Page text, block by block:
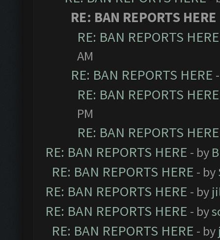
RE: BAN REPORTS HERE
RE: BAN REPORTS HERE
AM
RE: BAN REPORTS HERE
RE: BAN REPORTS HERE
PM
RE: BAN REPORTS HERE
RE: BAN REPORTS HERE - by
RE: BAN REPORTS HERE - by
RE: BAN REPORTS HERE - by
RE: BAN REPORTS HERE - by
RE: BAN REPORTS HERE - by